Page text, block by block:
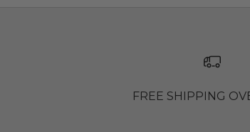
FREE SHIPPING